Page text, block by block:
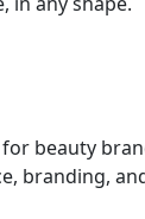
beauty
branding,